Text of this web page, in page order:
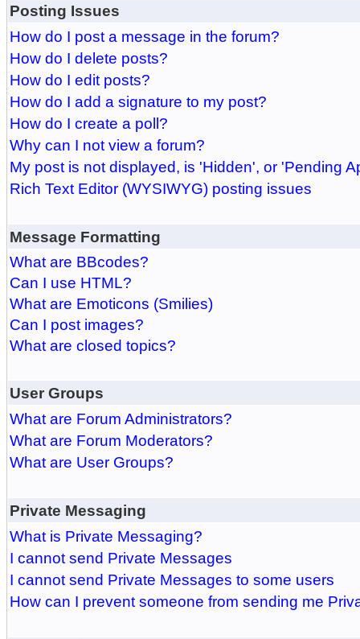
Posting Issues
How do I post a message in the forum?
How do I delete posts?
How do I edit posts?
How do I add a signature to my post?
How do I create a poll?
Why can I not view a forum?
My post is not displayed, is 'Hidden', or 'Pending
Rich Text Editor (WYSIWYG) posting issues
Message Formatting
What are BBcodes?
Can I use HTML?
What are Emoticons (Smilies)
Can I post images?
What are closed topics?
User Groups
What are Forum Administrators?
What are Forum Moderators?
What are User Groups?
Private Messaging
What is Private Messaging?
I cannot send Private Messages
I cannot send Private Messages to some users
How can I prevent someone from sending me